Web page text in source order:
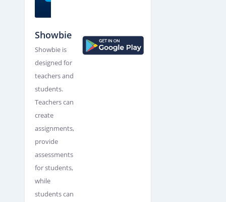
Showbie
Showbie is
designed for
teachers and
students.
Teachers can
create
assignments,
provide
assessments
for students,
while
students can